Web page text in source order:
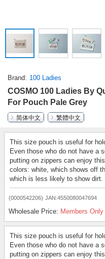
Brand 100 Ladies
COSMO 100 Ladies By
For Pouch Pale Grey
简体中文
繁體中文
This size pouch is useful for
Even those who do not have a
putting on zippers can enjoy
colors: white, which shows off
which is less likely to show dirt.
(0000542206) JAN:4550080047694
Wholesale Price: Members Only
This size pouch is useful for
Even those who do not have a
putting on zippers can enjoy